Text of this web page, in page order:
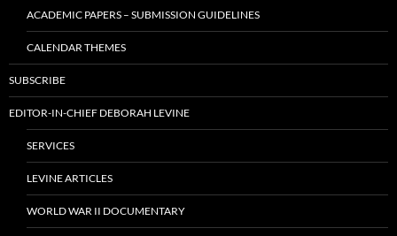
ACADEMIC PAPERS – SUBMISSION GUIDELINES
CALENDAR THEMES
SUBSCRIBE
EDITOR-IN-CHIEF DEBORAH LEVINE
SERVICES
LEVINE ARTICLES
WORLD WAR II DOCUMENTARY